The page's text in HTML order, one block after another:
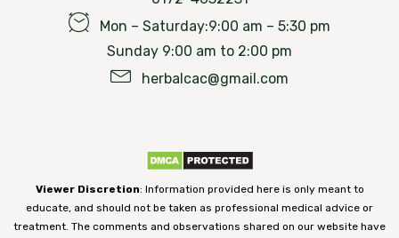
Mon – Saturday:9:00 am – 5:30 pm
Sunday 9:00 am to 2:00 pm
herbalcac@gmail.com
Viewer Discretion: Information provided here is only meant to
educate, and should not be taken as professional medical advice or
treatment. The comments and observations shared on our website have